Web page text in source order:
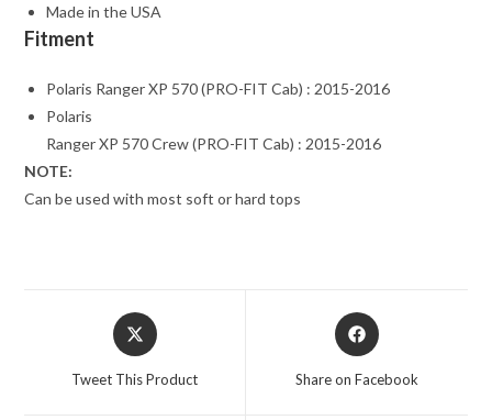
Made in the USA
Fitment
Polaris Ranger XP 570 (PRO-FIT Cab) : 2015-2016
Polaris
Ranger XP 570 Crew (PRO-FIT Cab) : 2015-2016
NOTE:
Can be used with most soft or hard tops
Opens
in
Tweet This Product
Opens
in
Share on Facebook